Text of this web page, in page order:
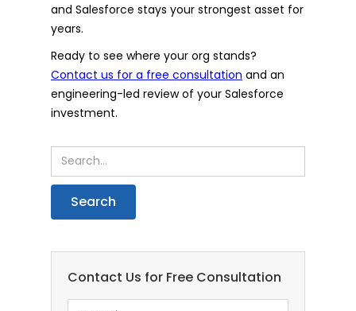
and Salesforce stays your strongest asset for
years.
Ready to see where your org stands?
Contact us for a free consultation and an
engineering-led review of your Salesforce
investment.
Contact Us for Free Consultation